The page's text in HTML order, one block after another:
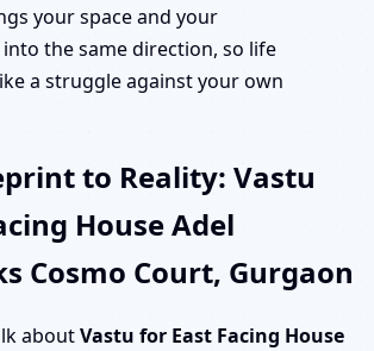
your space and your
the same direction, so life
a struggle against your own
to Reality: Vastu
House Adel
Cosmo Court, Gurgaon
aboutVastu for East Facing House